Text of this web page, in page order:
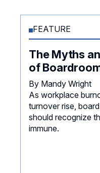
FEATURE
The Myths
of
By Mandy Wright
As workplace
turnover rise,
should recognize
immune.